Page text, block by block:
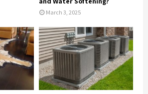
March 3, 2025